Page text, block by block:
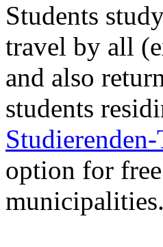
Students
travel by all
and also
students
option for
municipalities.